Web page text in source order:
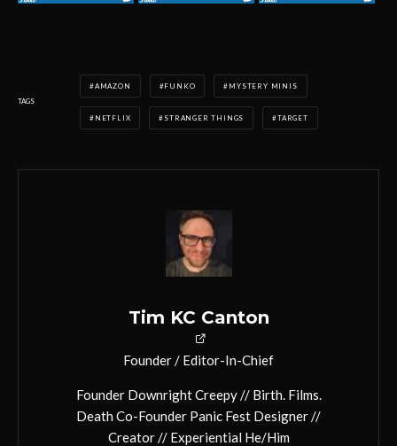
TAGS
AMAZON FUNKO MYSTERY MINIS
NETFLIX STRANGER THINGS TARGET
Tim KC Canton
Founder / Editor-In-Chief
Founder Downright Creepy // Birth. Films.
Death Co-Founder Panic Fest Designer //
Creator // Experiential He/Him